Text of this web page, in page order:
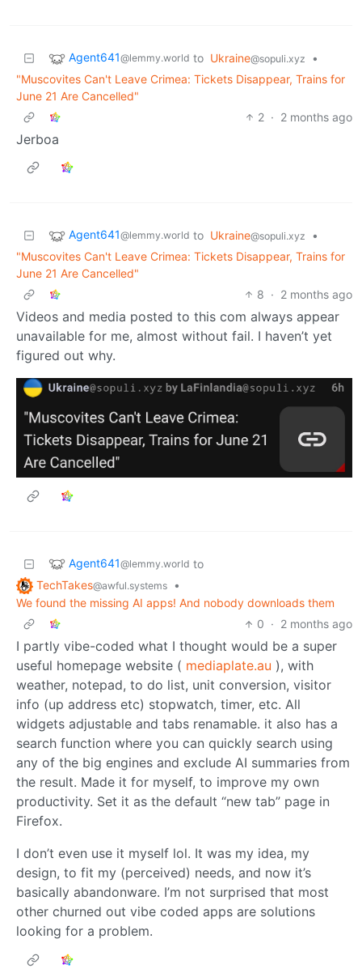
Agent641@lemmy.world to Ukraine@sopuli.xyz
•
"Muscovites Can't Leave Crimea: Tickets Disappear, Trains for
June 21 Are Cancelled"
2 · 2 months ago
Jerboa
Agent641@lemmy.world to Ukraine@sopuli.xyz
•
"Muscovites Can't Leave Crimea: Tickets Disappear, Trains for
June 21 Are Cancelled"
8 · 2 months ago
Videos and media posted to this com always appear
unavailable for me, almost without fail. I haven’t yet
figured out why.
Agent641@lemmy.world to
TechTakes@awful.systems
•
We found the missing AI apps! And nobody downloads them
0 · 2 months ago
I partly vibe-coded what I thought would be a super
useful homepage website ( mediaplate.au ), with
weather, notepad, to do list, unit conversion, visitor
info (up address etc) stopwatch, timer, etc. All
widgets adjustable and tabs renamable. it also has a
search function where you can quickly search using
any of the big engines and exclude AI summaries from
the result. Made it for myself, to improve my own
productivity. Set it as the default “new tab” page in
Firefox.
I don’t even use it myself lol. It was my idea, my
design, to fit my (perceived) needs, and now it’s
basically abandonware. I’m not surprised that most
other churned out vibe coded apps are solutions
looking for a problem.